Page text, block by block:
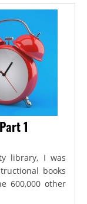
1
library, I was
books
600,000 other